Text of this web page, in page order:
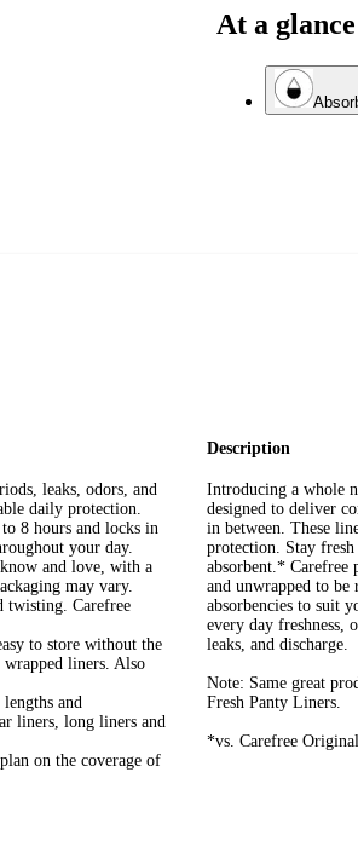
At a glance
leaks, odors, and
daily protection.
8 hours and locks in
your day.
and love, with a
may vary.
twisting. Carefree
to store without the
liners. Also
and
liners, long liners and
on the coverage of
Description
Introducing a whole
designed to deliver
in between. These
protection. Stay
absorbent.*
and unwrapped to
absorbencies to suit
every day freshness,
leaks, and discharge.
Note: Same great
Fresh Panty Liners.
*vs. Carefree